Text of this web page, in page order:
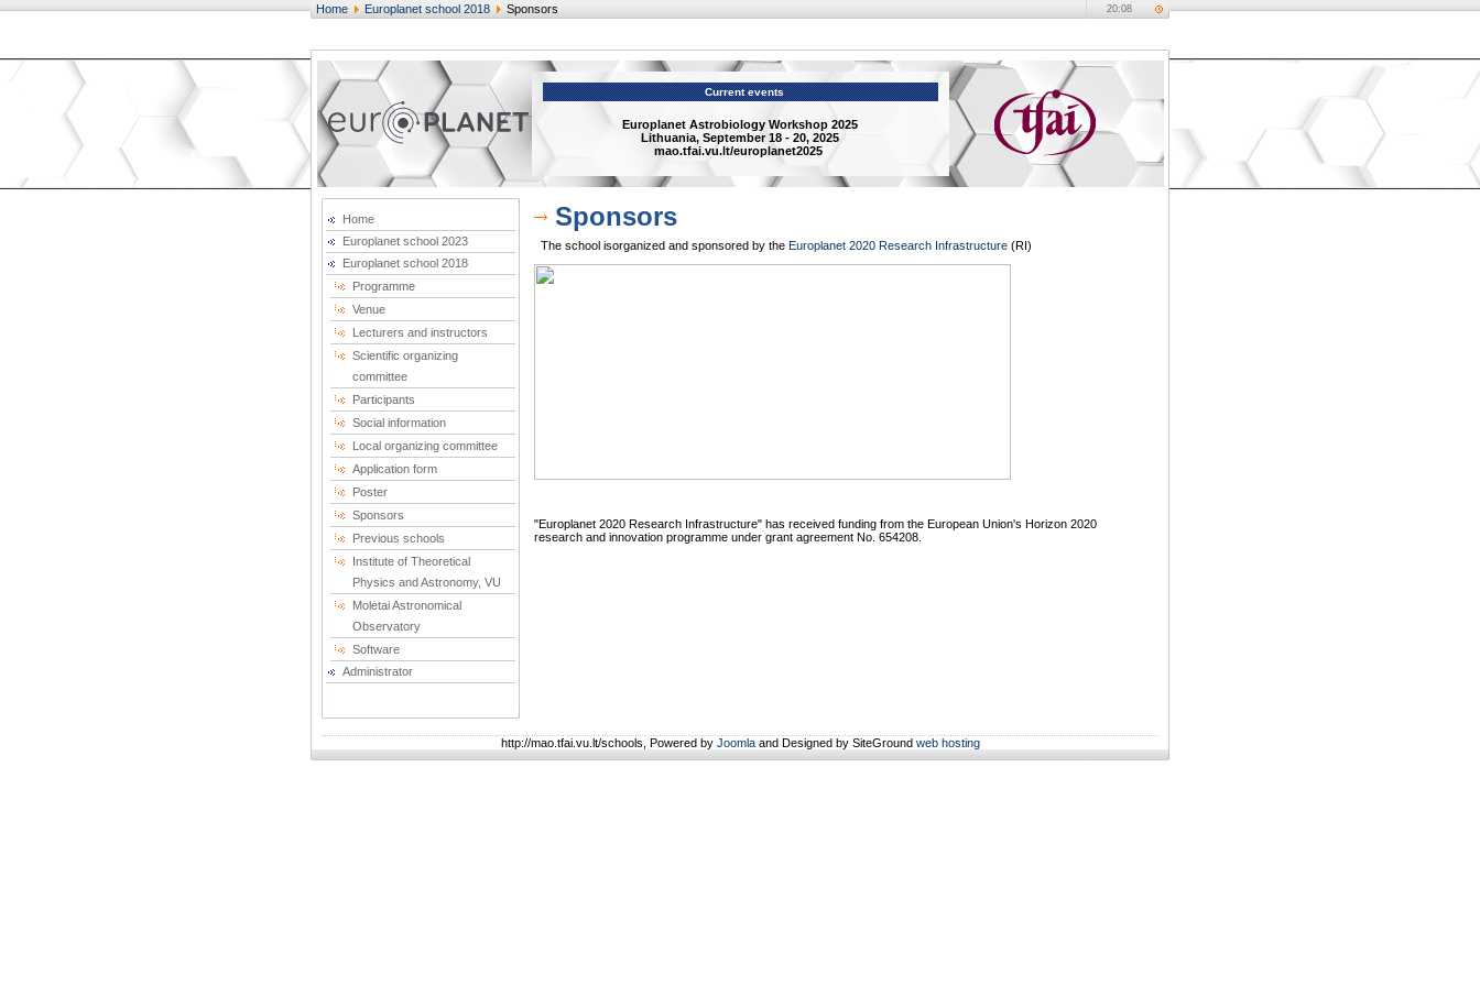
Home Europlanet school 2018 Sponsors 20:08
Current events
Europlanet Astrobiology Workshop 2025
Lithuania, September 18 - 20, 2025
mao.tfai.vu.lt/europlanet2025
Home
Europlanet school 2023
Europlanet school 2018
Programme
Venue
Lecturers and instructors
Scientific organizing
committee
Participants
Social information
Local organizing committee
Application form
Poster
Sponsors
Previous schools
Institute of Theoretical
Physics and Astronomy, VU
Molėtai Astronomical
Observatory
Software
Administrator
Sponsors
The school isorganized and sponsored by the Europlanet 2020 Research Infrastructure (RI)
"Europlanet 2020 Research Infrastructure" has received funding from the European Union's Horizon 2020
research and innovation programme under grant agreement No. 654208.
http://mao.tfai.vu.lt/schools, Powered by Joomlaand Designed by SiteGround web hosting